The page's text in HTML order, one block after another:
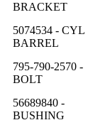
BRACKET
5074534 - CYL
BARREL
795-790-2570 -
BOLT
56689840 -
BUSHING